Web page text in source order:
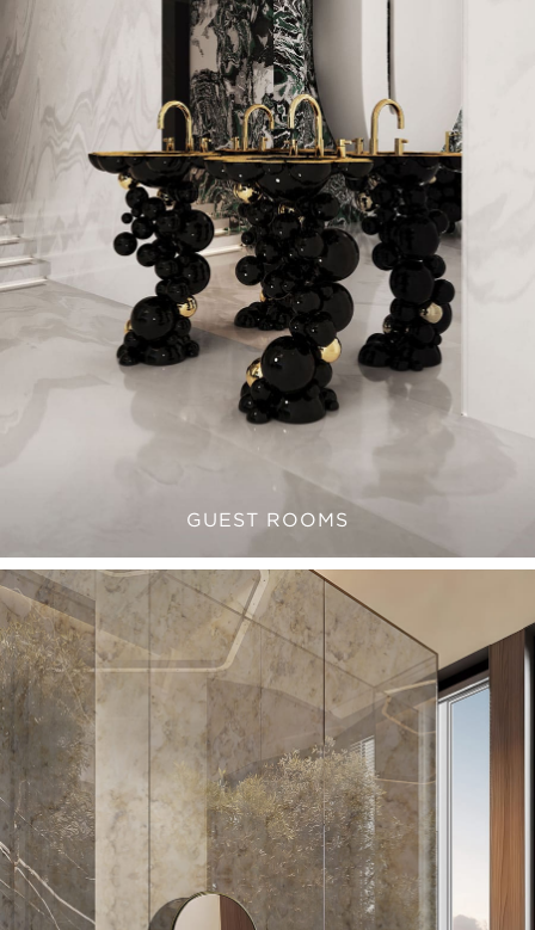
GUEST ROOMS